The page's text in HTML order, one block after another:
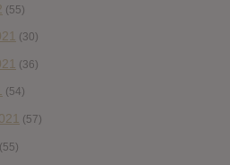
(55)
(30)
(36)
(54)
(57)
(55)